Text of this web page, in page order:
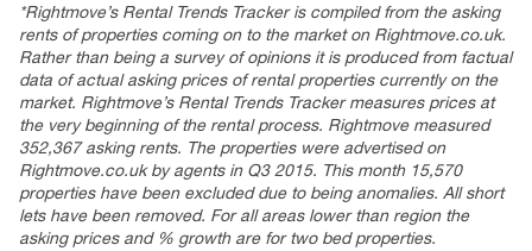
*Rightmove’s Rental Trends Tracker is compiled from the asking
rents of properties coming on to the market on Rightmove.co.uk.
Rather than being a survey of opinions it is produced from factual
data of actual asking prices of rental properties currently on the
market. Rightmove’s Rental Trends Tracker measures prices at
the very beginning of the rental process. Rightmove measured
352,367 asking rents. The properties were advertised on
Rightmove.co.uk by agents in Q3 2015. This month 15,570
properties have been excluded due to being anomalies. All short
lets have been removed. For all areas lower than region the
asking prices and % growth are for two bed properties.